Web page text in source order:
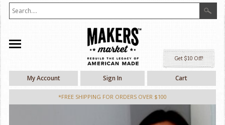
My Account Sign In Cart
*FREE SHIPPING FOR ORDERS OVER $100